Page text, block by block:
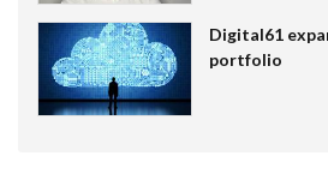
Digital61
portfolio